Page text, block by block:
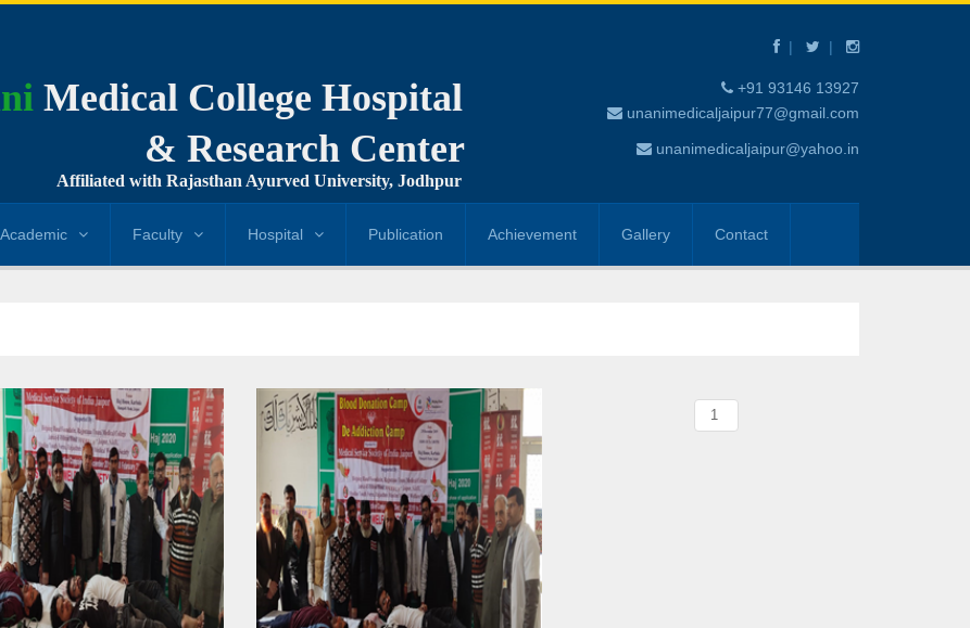
Medical College Hospital
& Research Center
Affiliated with Rajasthan Ayurved University, Jodhpur
+91 93146 13927
unanimedicaljaipur77@gmail.com
unanimedicaljaipur@yahoo.in
Academic Faculty Hospital Publication Achievement Gallery Contact
1